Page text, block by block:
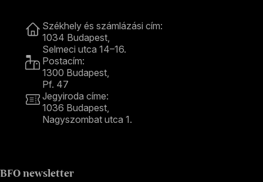
Székhely és számlázási cím:
1034 Budapest,
Selmeci utca 14–16.
Postacím:
1300 Budapest,
Pf. 47
Jegyiroda címe:
1036 Budapest,
Nagyszombat utca 1.
BFO newsletter